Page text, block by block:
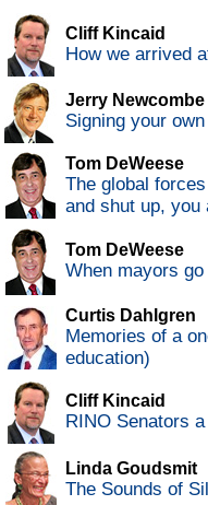
Cliff Kincaid
How we arrived
Jerry Newcombe
Signing your
Tom DeWeese
The global
and shut up, you
Tom DeWeese
When mayors
Curtis Dahlgren
Memories of a
education)
Cliff Kincaid
RINO Senators
Linda Goudsmit
The Sounds of